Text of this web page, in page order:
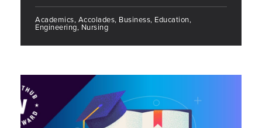
Academics, Accolades, Business, Education,
Engineering, Nursing